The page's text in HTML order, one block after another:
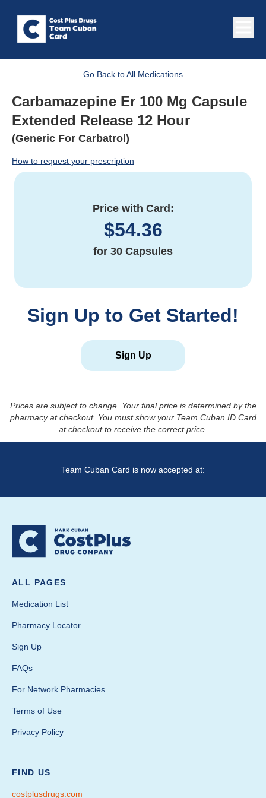
Go Back to All Medications
Carbamazepine Er 100 Mg Capsule
Extended Release 12 Hour
(Generic For Carbatrol)
How to request your prescription
Price with Card:
$54.36
for 30 Capsules
Sign Up to Get Started!
Sign Up
Prices are subject to change. Your final price is determined by the
pharmacy at checkout. You must show your Team Cuban ID Card
at checkout to receive the correct price.
Team Cuban Card is now accepted at:
ALL PAGES
Medication List
Pharmacy Locator
Sign Up
FAQs
For Network Pharmacies
Terms of Use
Privacy Policy
FIND US
costplusdrugs.com